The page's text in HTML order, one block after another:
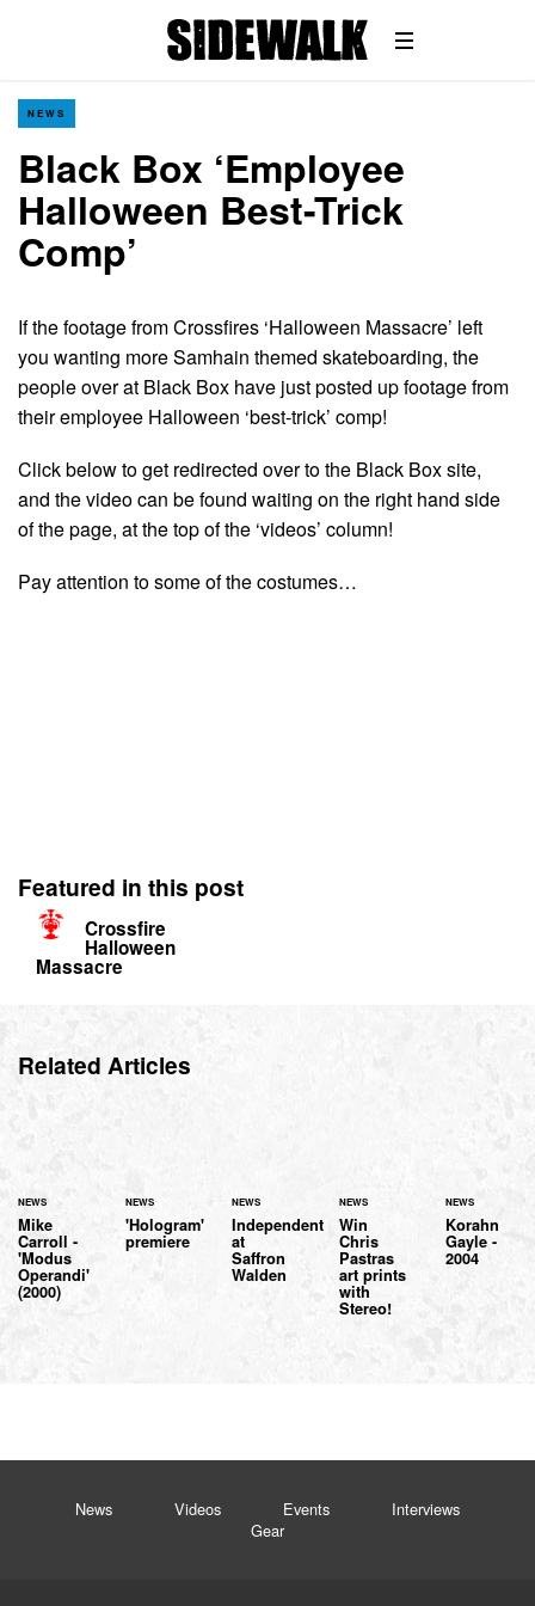
NEWS
Black Box ‘Employee
Halloween Best-Trick
Comp’
If the footage from Crossfires ‘Halloween Massacre’ left
you wanting more Samhain themed skateboarding, the
people over at Black Box have just posted up footage from
their employee Halloween ‘best-trick’ comp!
Click below to get redirected over to the Black Box site,
and the video can be found waiting on the right hand side
of the page, at the top of the ‘videos’ column!
Pay attention to some of the costumes…
Featured in this post
Crossfire
Halloween
Massacre
Related Articles
NEWS
Mike
Carroll -
'Modus
Operandi'
(2000)
NEWS
'Hologram'
premiere
NEWS
Independent
at
Saffron
Walden
NEWS
Win
Chris
Pastras
art prints
with
Stereo!
NEWS
Korahn
Gayle -
2004
News Videos Events
Interviews
Gear